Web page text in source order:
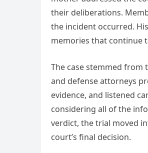
their deliberations.
the incident occurred.
memories that continue
The case stemmed
and defense attorneys
evidence, and listened
considering all of the
verdict, the trial moved
court’s final decision.